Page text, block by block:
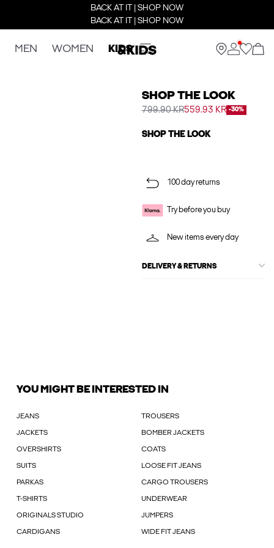
BACK AT IT | SHOP NOW
BACK AT IT | SHOP NOW
MEN WOMEN KIDS
SHOP THE LOOK
799.90 KR559.93 KR -30%
SHOP THE LOOK
100 day returns
Try before you buy
New items every day
DELIVERY & RETURNS
YOU MIGHT BE INTERESTED IN
JEANS TROUSERS
JACKETS BOMBER JACKETS
OVERSHIRTS COATS
SUITS LOOSE FIT JEANS
PARKAS CARGO TROUSERS
T-SHIRTS UNDERWEAR
ORIGINALS STUDIO JUMPERS
CARDIGANS WIDE FIT JEANS